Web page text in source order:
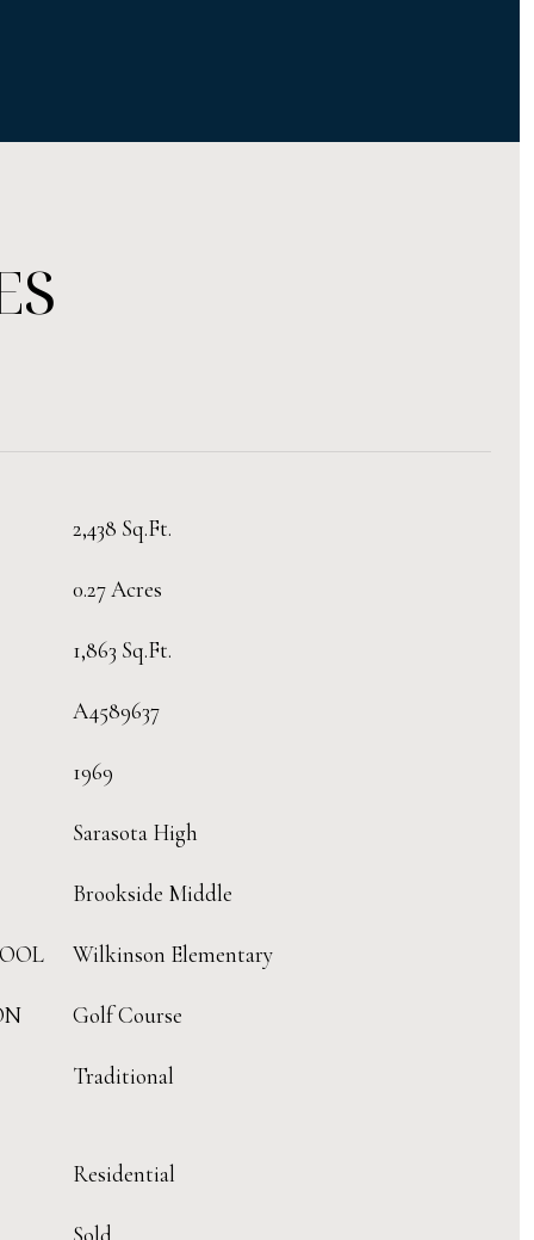
2,438 Sq.Ft.
0.27 Acres
1,863 Sq.Ft.
A4589637
1969
Sarasota High
Brookside Middle
Wilkinson Elementary
Golf Course
Traditional
Residential